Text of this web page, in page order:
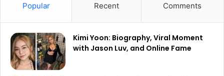
Popular Recent Comments
Kimi Yoon: Biography, Viral Moment
with Jason Luv, and Online Fame